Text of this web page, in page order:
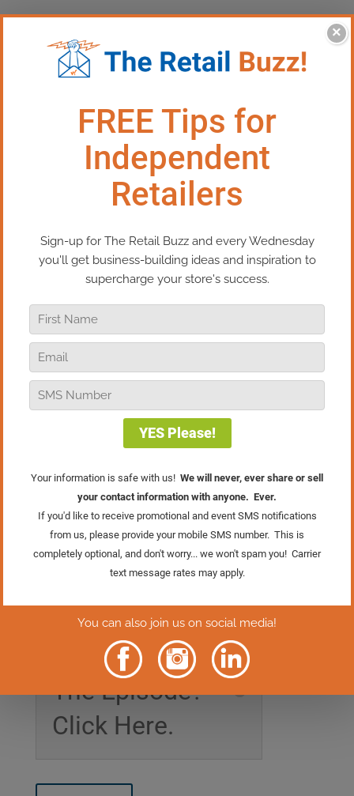
This Episode:​​ Perfect Holiday
Purchases Start with This
Simple Question
Want to help every customer make a
perfect purchase this holiday season?
Start by talking budget, it helps you
guide them to options they’ll love and
feel excited to buy. This tip is straight
from the Holiday Selling Course in the
For more pro tips before the holiday
rush, join me on November 6th at 1:00
PM Eastern for
Jingle All The Sales
Facebook Live event packed with easy,
effective holiday strategies to prep your
team for Black Friday success! Click the
Rather Read
The Episode?
Click Here.
×